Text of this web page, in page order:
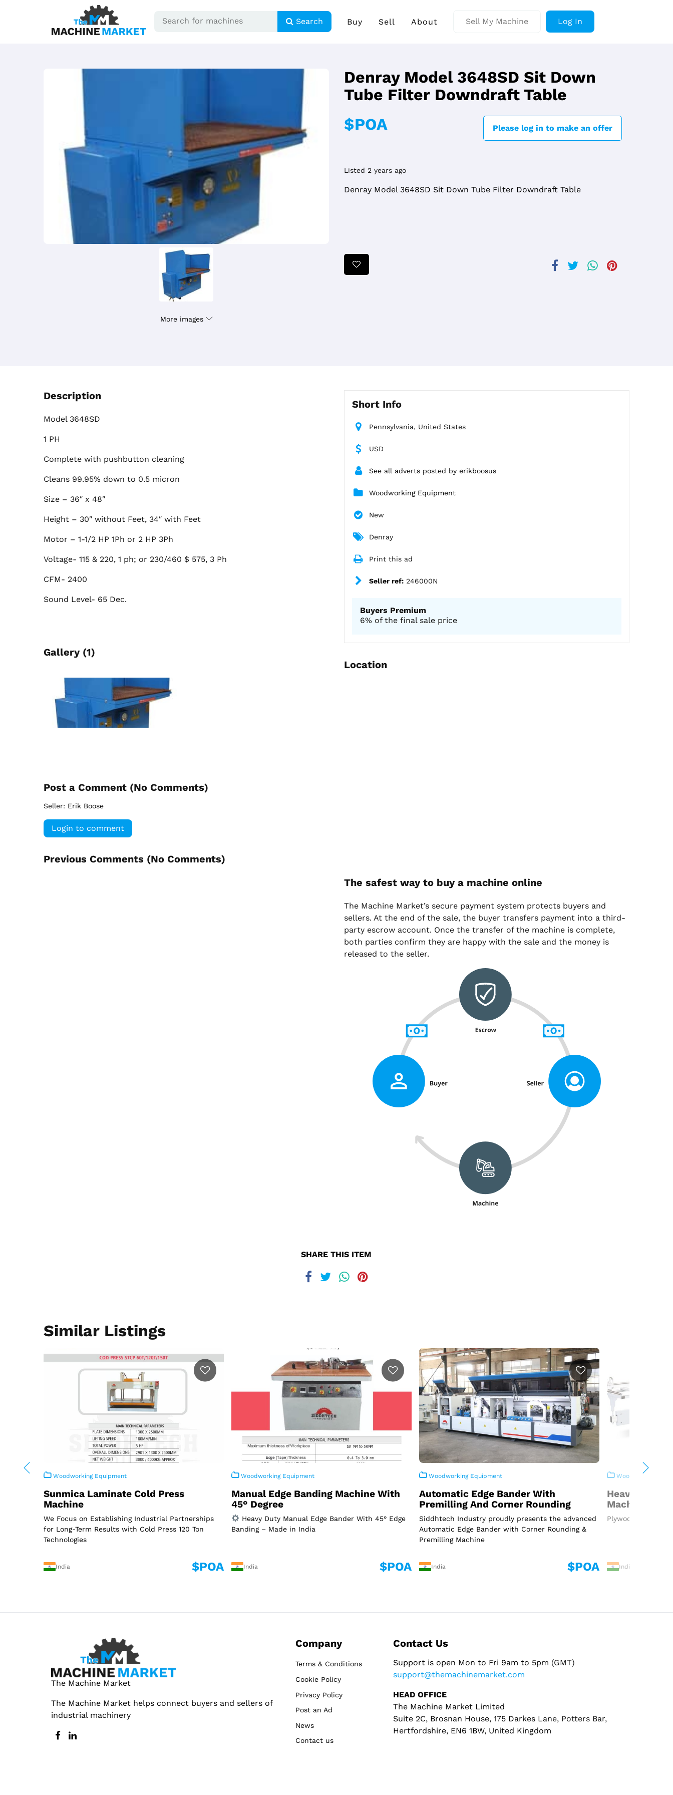
Search Buy Sell About Sell My Machine Log In
More images
Denray Model 3648SD Sit Down
Tube Filter Downdraft Table
$POA
Please log in to make an offer
Listed 2 years ago
Denray Model 3648SD Sit Down Tube Filter Downdraft Table
Description
Model 3648SD
1 PH
Complete with pushbutton cleaning
Cleans 99.95% down to 0.5 micron
Size – 36″ x 48″
Height – 30″ without Feet, 34″ with Feet
Motor – 1-1/2 HP 1Ph or 2 HP 3Ph
Voltage- 115 & 220, 1 ph; or 230/460 $ 575, 3 Ph
CFM- 2400
Sound Level- 65 Dec.
Gallery (1)
Post a Comment (No Comments)
Seller: Erik Boose
Login to comment
Previous Comments (No Comments)
Short Info
Pennsylvania, United States
USD
See all adverts posted by erikboosus
Woodworking Equipment
New
Denray
Print this ad
Seller ref: 246000N
Buyers Premium
6% of the final sale price
Location
The safest way to buy a machine online
The Machine Market’s secure payment system protects buyers and
sellers. At the end of the sale, the buyer transfers payment into a third-
party escrow account. Once the transfer of the machine is complete,
both parties confirm they are happy with the sale and the money is
released to the seller.
SHARE THIS ITEM
Similar Listings
Woodworking Equipment
Sunmica Laminate Cold Press
Machine
We Focus on Establishing Industrial Partnerships
for Long-Term Results with Cold Press 120 Ton
Technologies
India $POA
Woodworking Equipment
Manual Edge Banding Machine With
45° Degree
Heavy Duty Manual Edge Bander With 45° Edge
Banding – Made in India
India $POA
Woodworking Equipment
Automatic Edge Bander With
Premilling And Corner Rounding
Siddhtech Industry proudly presents the advanced
Automatic Edge Bander with Corner Rounding &
Premilling Machine
India $POA
Woodworking
Heavy Duty
Machine
Plywood Cutting
India
The Machine Market
The Machine Market helps connect buyers and sellers of
industrial machinery
Company
Terms & Conditions
Cookie Policy
Privacy Policy
Post an Ad
News
Contact us
Contact Us
Support is open Mon to Fri 9am to 5pm (GMT)
support@themachinemarket.com
HEAD OFFICE
The Machine Market Limited
Suite 2C, Brosnan House, 175 Darkes Lane, Potters Bar,
Hertfordshire, EN6 1BW, United Kingdom